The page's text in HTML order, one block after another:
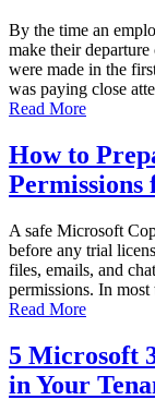
By the time an
make their
were made in the
was paying close
Read More
How to
A safe Microsoft
before any trial
files, emails, and
permissions. In most
Read More
5 Microsoft
in Your